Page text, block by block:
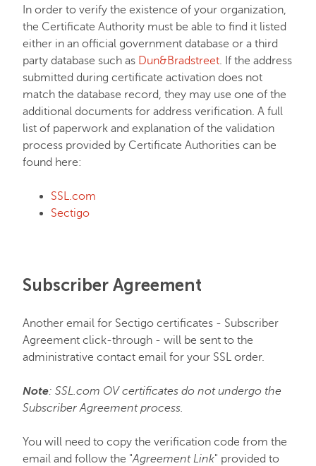
API & Resellers
Legacy Products
PremiumDNS
FastVPN
In order to verify the existence of your organization,
the Certificate Authority must be able to find it listed
either in an official government database or a third
party database such as Dun&Bradstreet. If the address
submitted during certificate activation does not
match the database record, they may use one of the
additional documents for address verification. A full
list of paperwork and explanation of the validation
process provided by Certificate Authorities can be
found here:
SSL.com
Sectigo
Subscriber Agreement
Another email for Sectigo certificates - Subscriber
Agreement click-through - will be sent to the
administrative contact email for your SSL order.
Note: SSL.com OV certificates do not undergo the
Subscriber Agreement process.
You will need to copy the verification code from the
email and follow the "Agreement Link" provided to